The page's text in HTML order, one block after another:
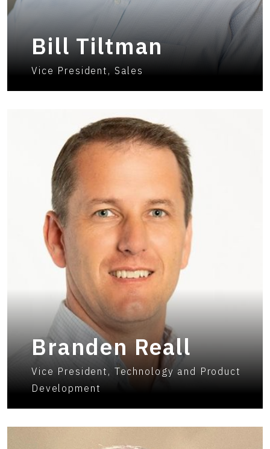
Bill Tiltman
Vice President, Sales
Branden Reall
Vice President, Technology and Product
Development